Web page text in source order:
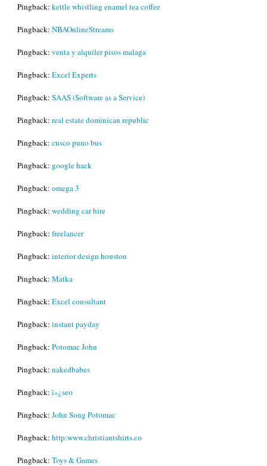
Pingback: kettle whistling enamel tea coffee
Pingback: NBAOnlineStreams
Pingback: venta y alquiler pisos malaga
Pingback: Excel Experts
Pingback: SAAS (Software as a Service)
Pingback: real estate dominican republic
Pingback: cusco puno bus
Pingback: google hack
Pingback: omega 3
Pingback: wedding car hire
Pingback: freelancer
Pingback: interior design houston
Pingback: Matka
Pingback: Excel consultant
Pingback: instant payday
Pingback: Potomac John
Pingback: nakedbabes
Pingback: ï»¿seo
Pingback: John Song Potomac
Pingback: http:www.christiantshirts.co
Pingback: Toys & Games